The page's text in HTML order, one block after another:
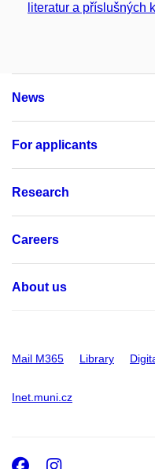
literatur a příslušných
News
For applicants
Research
Careers
About us
Mail M365 Library
Inet.muni.cz
Facebook